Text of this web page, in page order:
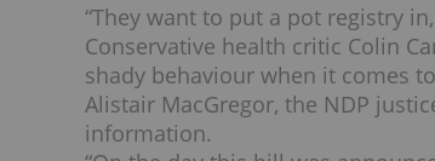
“They want to put a pot registry
Conservative health critic Colin
shady behaviour when it comes
Alistair MacGregor, the NDP
information.